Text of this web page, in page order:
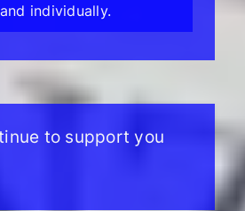
individually.
to support you